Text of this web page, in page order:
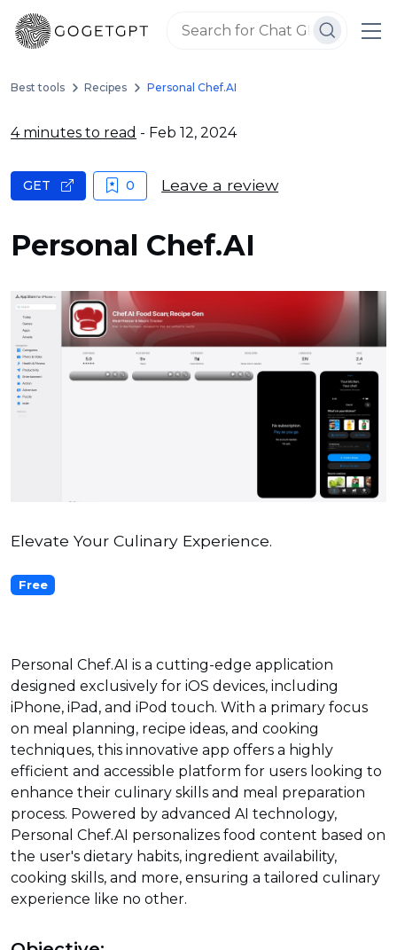
Best tools Recipes Personal Chef.AI
4 minutes to read - Feb 12, 2024
Personal Chef.AI
GET 0 Leave a review
Elevate Your Culinary Experience.
Free
Personal Chef.AI is a cutting-edge application
designed exclusively for iOS devices, including
iPhone, iPad, and iPod touch. With a primary focus
on meal planning, recipe ideas, and cooking
techniques, this innovative app offers a highly
efficient and accessible platform for users looking to
enhance their culinary skills and meal preparation
process. Powered by advanced AI technology,
Personal Chef.AI personalizes food content based on
the user's dietary habits, ingredient availability,
cooking skills, and more, ensuring a tailored culinary
experience like no other.